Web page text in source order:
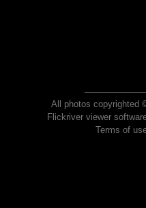
All photos copyrighted
Flickriver viewer
Terms of